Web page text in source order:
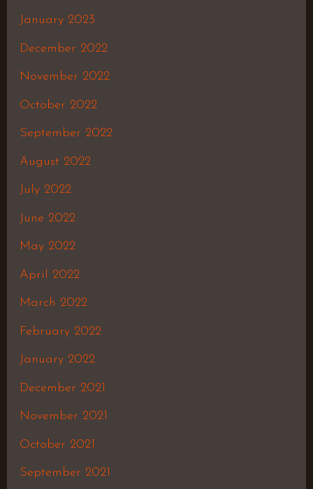
January 2023
December 2022
November 2022
October 2022
September 2022
August 2022
July 2022
June 2022
May 2022
April 2022
March 2022
February 2022
January 2022
December 2021
November 2021
October 2021
September 2021